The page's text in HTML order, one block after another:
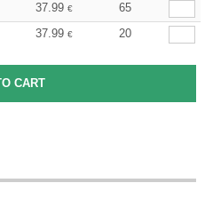
37.99 €
65
37.99 € 20